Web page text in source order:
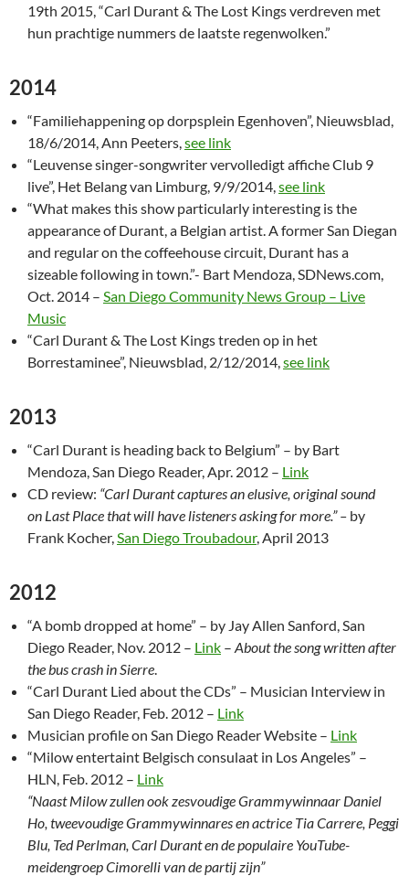
19th 2015, “Carl Durant & The Lost Kings verdreven met
hun prachtige nummers de laatste regenwolken.”
2014
“Familiehappening op dorpsplein Egenhoven”, Nieuwsblad,
18/6/2014, Ann Peeters, see link
“Leuvense singer-songwriter vervolledigt affiche Club 9
live”, Het Belang van Limburg, 9/9/2014, see link
“What makes this show particularly interesting is the
appearance of Durant, a Belgian artist. A former San Diegan
and regular on the coffeehouse circuit, Durant has a
sizeable following in town.”- Bart Mendoza, SDNews.com,
Oct. 2014 – San Diego Community News Group – Live
Music
“Carl Durant & The Lost Kings treden op in het
Borrestaminee”, Nieuwsblad, 2/12/2014, see link
2013
“Carl Durant is heading back to Belgium” – by Bart
Mendoza, San Diego Reader, Apr. 2012 – Link
CD review: “Carl Durant captures an elusive, original sound
on Last Place that will have listeners asking for more.” – by
Frank Kocher, San Diego Troubadour, April 2013
2012
“A bomb dropped at home” – by Jay Allen Sanford, San
Diego Reader, Nov. 2012 – Link – About the song written after
the bus crash in Sierre
“Carl Durant Lied about the CDs” – Musician Interview in
San Diego Reader, Feb. 2012 – Link
Musician profile on San Diego Reader Website – Link
“Milow entertaint Belgisch consulaat in Los Angeles” –
HLN, Feb. 2012 – Link
“Naast Milow zullen ook zesvoudige Grammywinnaar Daniel
Ho, tweevoudige Grammywinnares en actrice Tia Carrere, Peggi
Blu, Ted Perlman, Carl Durant en de populaire YouTube-
meidengroep Cimorelli van de partij zijn”